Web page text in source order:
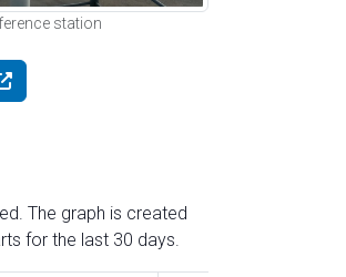
station
The graph is created
for the last 30 days.